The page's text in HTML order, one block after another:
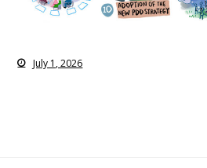
July 1, 2026